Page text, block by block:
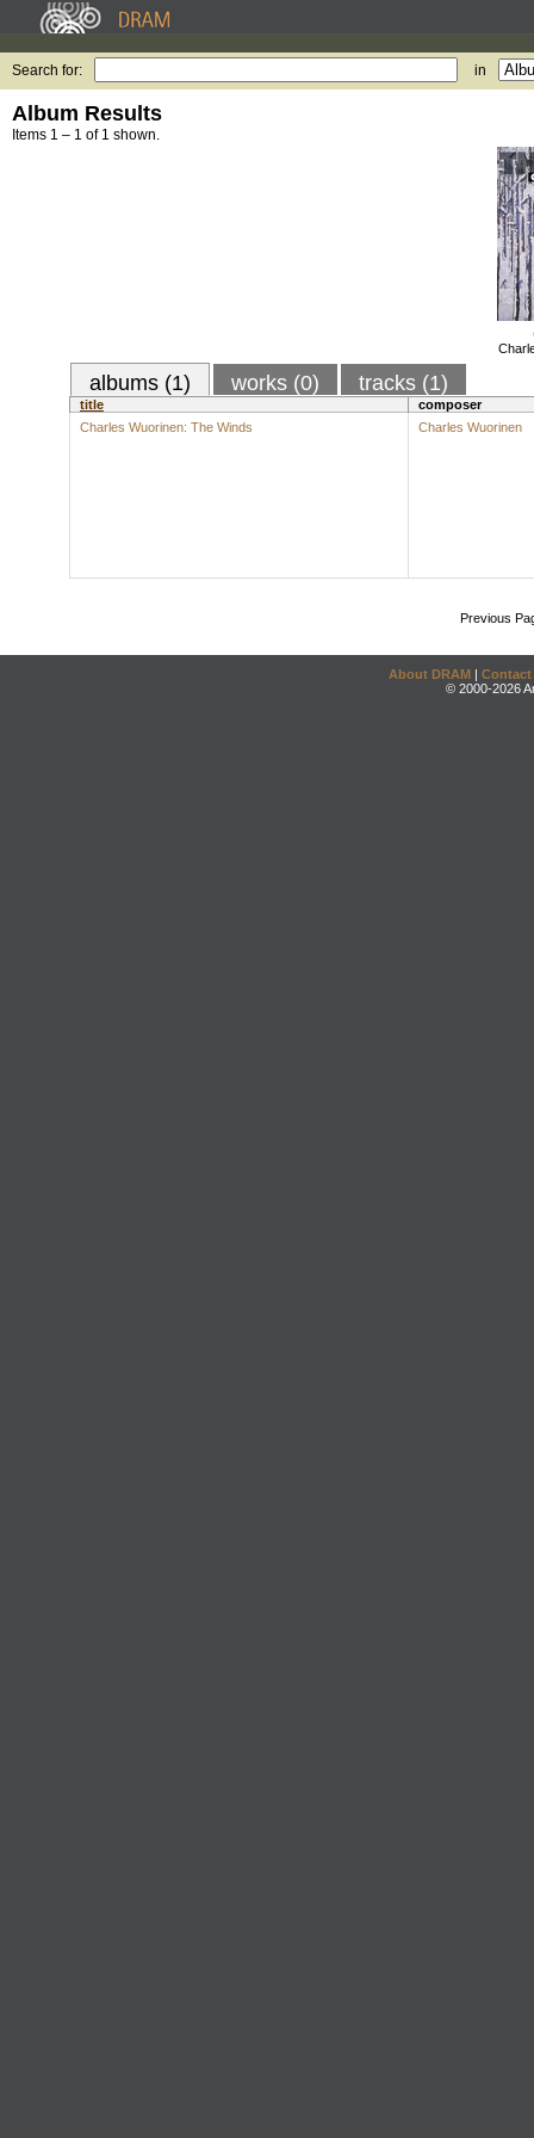
Search for: in
Album Results
Items 1 – 1 of 1 shown.
albums (1) works (0) tracks (1)
title
composer
Charles Wuorinen: The Winds
Charles Wuorinen
Previous
About DRAM | Contact
© 2000-2026